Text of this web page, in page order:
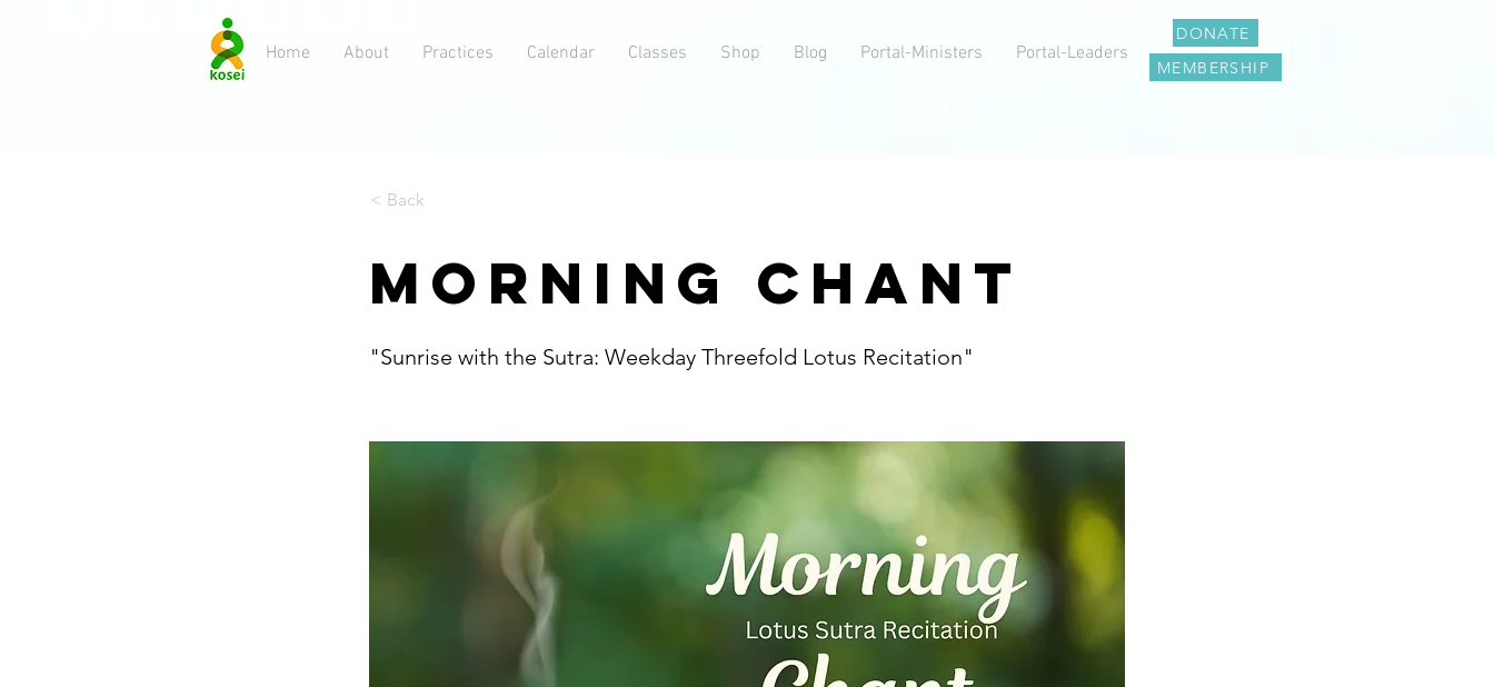
Home About Practices Calendar Classes Shop Blog Portal-Ministers Portal-Leaders
DONATE
MEMBERSHIP
< Back
MORNING CHANT
"Sunrise with the Sutra: Weekday Threefold Lotus Recitation"